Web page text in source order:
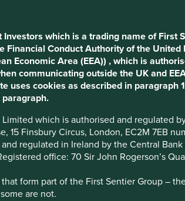
which is a trading name of First
Conduct Authority of the
Economic Area (EEA)) , which is
communicating outside the UK and
uses cookies as described in paragraph
paragraph.
which is authorised and regulated
15 Finsbury Circus, London, EC2M 7EB
regulated in Ireland by the Central
office: 70 Sir John Rogerson’s
form part of the First Sentier Group –
are not.
varied. It
reliant on
and – most
in the world
ten years investing